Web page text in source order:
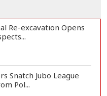
Re-excavation Opens
Snatch Jubo League
Pol...